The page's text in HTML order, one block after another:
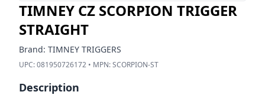
TIMNEY CZ SCORPION TRIGGER
STRAIGHT
Brand: TIMNEY TRIGGERS
UPC:081950726172 • MPN:SCORPION-ST
Description